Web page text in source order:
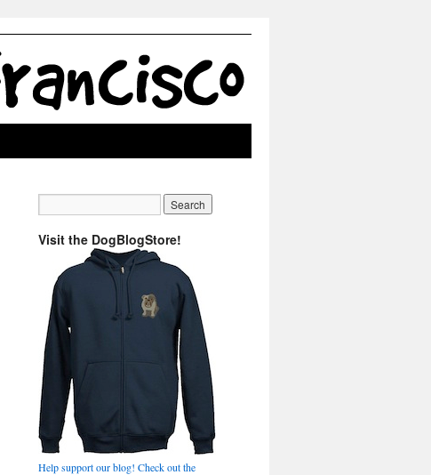
Visit the DogBlogStore!
Help support our blog! Check out the